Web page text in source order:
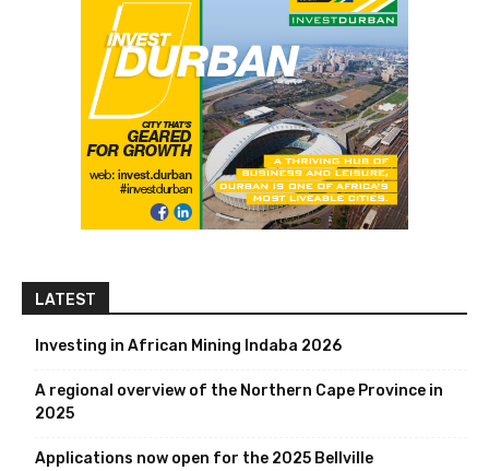
LATEST
Investing in African Mining Indaba 2026
A regional overview of the Northern Cape Province in
2025
Applications now open for the 2025 Bellville